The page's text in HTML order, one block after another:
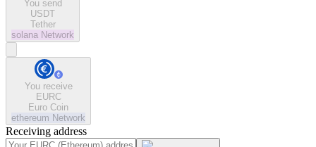
You send
USDT
Tether
solana Network
You receive
EURC
Euro Coin
ethereum Network
Receiving address